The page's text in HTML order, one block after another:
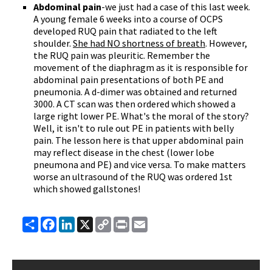
Abdominal pain-we just had a case of this last week.
A young female 6 weeks into a course of OCPS
developed RUQ pain that radiated to the left
shoulder. She had NO shortness of breath. However,
the RUQ pain was pleuritic. Remember the
movement of the diaphragm as it is responsible for
abdominal pain presentations of both PE and
pneumonia. A d-dimer was obtained and returned
3000. A CT scan was then ordered which showed a
large right lower PE. What's the moral of the story?
Well, it isn't to rule out PE in patients with belly
pain. The lesson here is that upper abdominal pain
may reflect disease in the chest (lower lobe
pneumona and PE) and vice versa. To make matters
worse an ultrasound of the RUQ was ordered 1st
which showed gallstones!
ShareFacebook
LinkedIn
X
Copy
Link
Print